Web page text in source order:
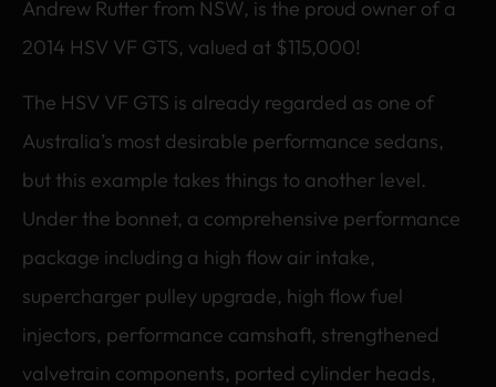
Andrew Rutter from NSW, is the proud owner of a
2014 HSV VF GTS, valued at $115,000!
The HSV VF GTS is already regarded as one of
Australia’s most desirable performance sedans,
but this example takes things to another level.
Under the bonnet, a comprehensive performance
package including a high flow air intake,
supercharger pulley upgrade, high flow fuel
injectors, performance camshaft, strengthened
valvetrain components, ported cylinder heads,